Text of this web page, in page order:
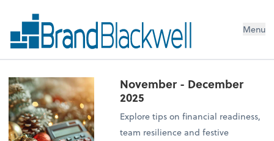
Menu
November - December
2025
Explore tips on financial readiness,
team resilience and festive